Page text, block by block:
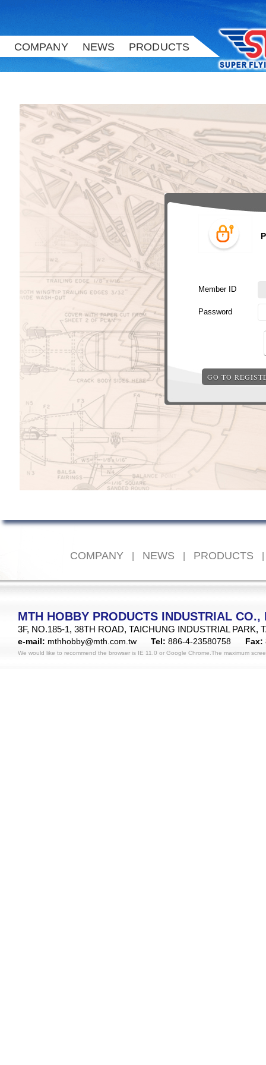
COMPANY NEWS PRODUCTS
Member ID
Password
GO TO
COMPANY NEWS PRODUCTS
MTH HOBBY PRODUCTS INDUSTRIAL CO.,
3F, NO.185-1, 38TH ROAD, TAICHUNG INDUSTRIAL PARK,
e-mail: mthhobby@mth.com.tw Tel: 886-4-23580758 Fax:
We would like to recommend the browser is IE 11.0 or Google Chrome.The maximum